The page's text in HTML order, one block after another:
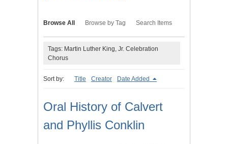
Browse All Browse by Tag Search Items
Tags: Martin Luther King, Jr. Celebration
Chorus
Sort by: Title Creator Date Added
Oral History of Calvert
and Phyllis Conklin